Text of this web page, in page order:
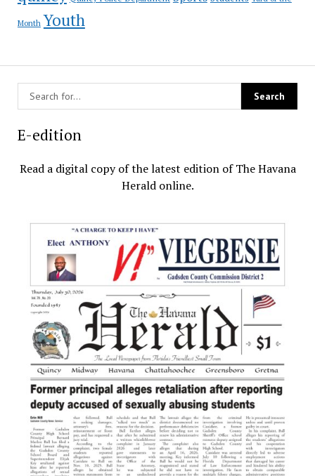
Month Youth
E-edition
Read a digital copy of the latest edition of The Havana
Herald online.